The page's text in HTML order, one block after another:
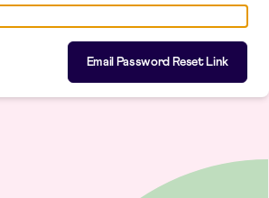
Email Password Reset Link